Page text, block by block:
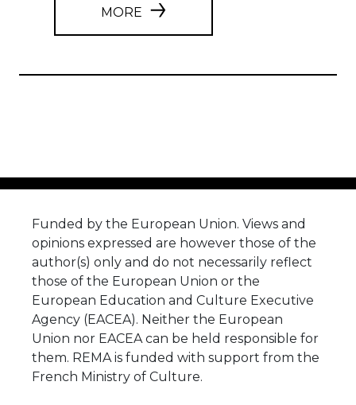
MORE
Funded by the European Union. Views and
opinions expressed are however those of the
author(s) only and do not necessarily reflect
those of the European Union or the
European Education and Culture Executive
Agency (EACEA). Neither the European
Union nor EACEA can be held responsible for
them. REMA is funded with support from the
French Ministry of Culture.